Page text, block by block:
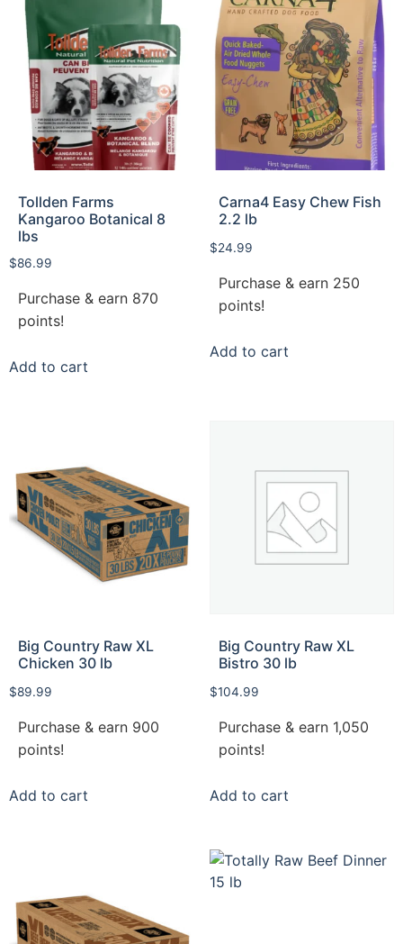
Tollden Farms
Kangaroo Botanical 8
lbs
$86.99
Purchase & earn 870
points!
Add to cart
Carna4 Easy Chew Fish
2.2 lb
$24.99
Purchase & earn 250
points!
Add to cart
Big Country Raw XL
Chicken 30 lb
$89.99
Purchase & earn 900
points!
Add to cart
Big Country Raw XL
Bistro 30 lb
$104.99
Purchase & earn 1,050
points!
Add to cart